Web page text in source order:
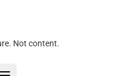
Not content.